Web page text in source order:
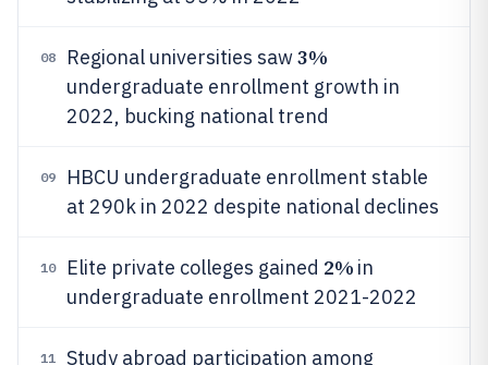
08 Regional universities saw3%
undergraduate enrollment growth in
2022, bucking national trend
09
HBCU undergraduate enrollment stable
at 290k in 2022 despite national declines
10 Elite private colleges gained 2% in
undergraduate enrollment 2021-2022
11
Study abroad participation among